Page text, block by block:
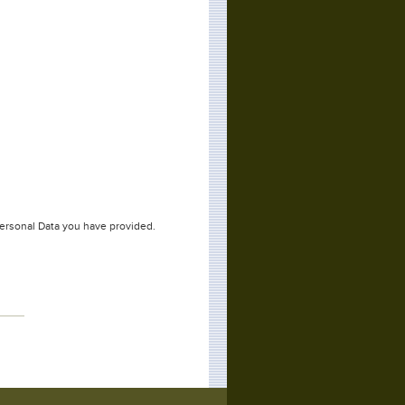
Data you have provided.